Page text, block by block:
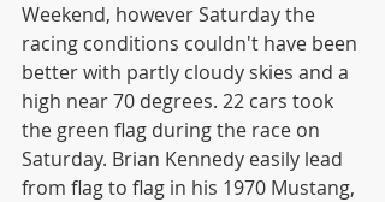
Weekend, however Saturday the
racing conditions couldn't have been
better with partly cloudy skies and a
high near 70 degrees. 22 cars took
the green flag during the race on
Saturday. Brian Kennedy easily lead
from flag to flag in his 1970 Mustang,